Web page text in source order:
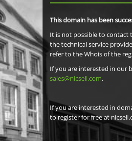
This domain has been
It is not possible to contact
the technical service
refer to the Whois of the
If you are interested in our
sales@nicsell.com.
If you are interested in
to register for free at